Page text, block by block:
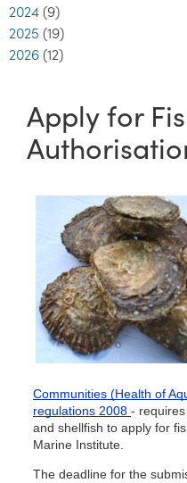
2024 (9)
2025 (19)
2026 (12)
Apply for
Communities (Health of
regulations 2008 -
and shellfish to apply for
Marine Institute.
The deadline for the